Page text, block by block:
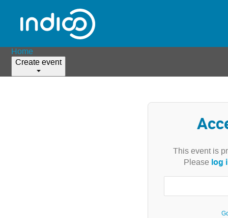
Home
Create event
This event is
Please log